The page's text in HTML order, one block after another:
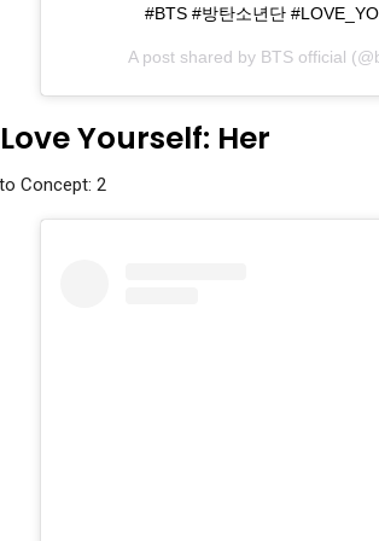
#BTS #방탄소년단
A post shared by BTS official
Yourself: Her
Concept: 2